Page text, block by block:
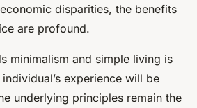
disparities, the benefits
are profound.
minimalism and simple living is
experience will be
underlying principles remain the